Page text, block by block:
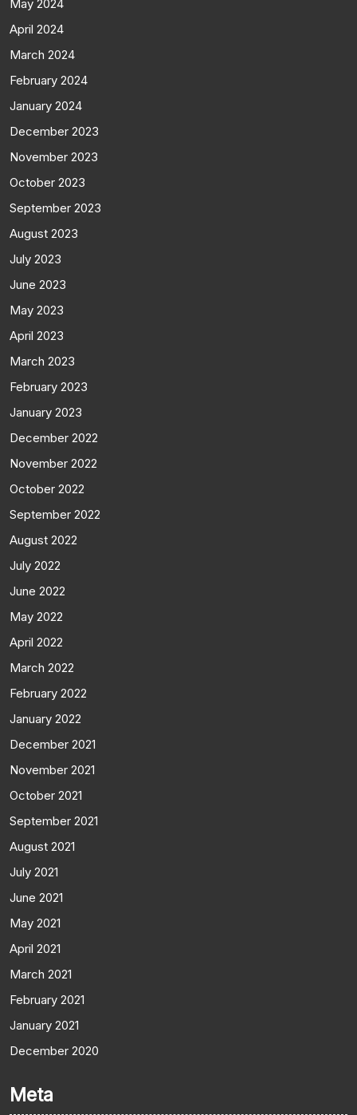
May 2024
April 2024
March 2024
February 2024
January 2024
December 2023
November 2023
October 2023
September 2023
August 2023
July 2023
June 2023
May 2023
April 2023
March 2023
February 2023
January 2023
December 2022
November 2022
October 2022
September 2022
August 2022
July 2022
June 2022
May 2022
April 2022
March 2022
February 2022
January 2022
December 2021
November 2021
October 2021
September 2021
August 2021
July 2021
June 2021
May 2021
April 2021
March 2021
February 2021
January 2021
December 2020
Meta